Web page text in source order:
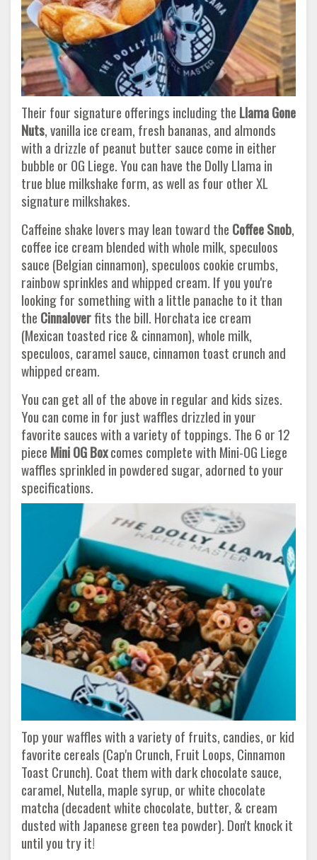
Their four signature offerings including the Llama Gone
Nuts, vanilla ice cream, fresh bananas, and almonds
with a drizzle of peanut butter sauce come in either
bubble or OG Liege. You can have the Dolly Llama in
true blue milkshake form, as well as four other XL
signature milkshakes.
Caffeine shake lovers may lean toward the Coffee Snob,
coffee ice cream blended with whole milk, speculoos
sauce (Belgian cinnamon), speculoos cookie crumbs,
rainbow sprinkles and whipped cream. If you you're
looking for something with a little panache to it than
the Cinnaloverfits the bill. Horchata ice cream
(Mexican toasted rice & cinnamon), whole milk,
speculoos, caramel sauce, cinnamon toast crunch and
whipped cream.
You can get all of the above in regular and kids sizes.
You can come in for just waffles drizzled in your
favorite sauces with a variety of toppings. The 6 or 12
piece Mini OG Boxcomes complete with Mini-OG Liege
waffles sprinkled in powdered sugar, adorned to your
specifications.
Top your waffles with a variety of fruits, candies, or kid
favorite cereals (Cap'n Crunch, Fruit Loops, Cinnamon
Toast Crunch). Coat them with dark chocolate sauce,
caramel, Nutella, maple syrup, or white chocolate
matcha (decadent white chocolate, butter, & cream
dusted with Japanese green tea powder). Don't knock it
until you try it!